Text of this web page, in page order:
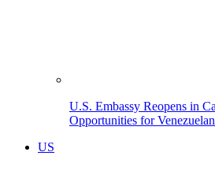
U.S. Embassy Reopens in
Opportunities for
US